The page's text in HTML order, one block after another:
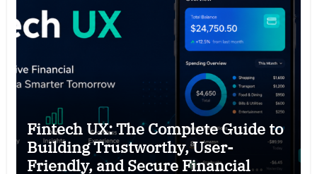
Fintech UX: The Complete Guide to
Building Trustworthy, User-
Friendly, and Secure Financial